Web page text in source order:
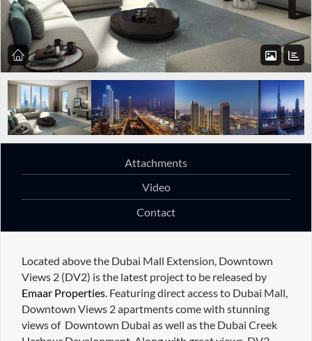
Attachments
Video
Contact
Located above the Dubai Mall Extension, Downtown
Views 2 (DV2) is the latest project to be released by
Emaar Properties . Featuring direct access to Dubai Mall,
Downtown Views 2 apartments come with stunning
views of Downtown Dubai as well as the Dubai Creek